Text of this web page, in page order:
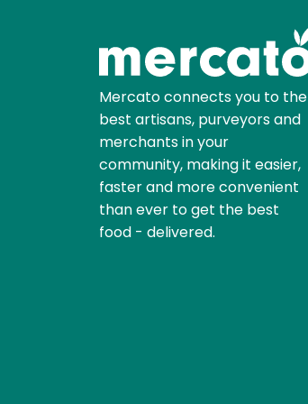
Mercato connects you to the
best artisans, purveyors and
merchants in your
community, making it easier,
faster and more convenient
than ever to get the best
food - delivered.